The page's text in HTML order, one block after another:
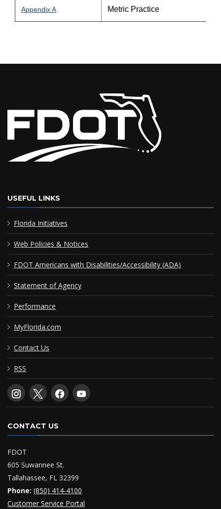
Appendix A Metric Practice
USEFUL LINKS
Florida Initiatives
Web Policies & Notices
FDOT Americans with Disabilities/Accessibility (ADA)
Statement of Agency
Performance
MyFlorida.com
Contact Us
RSS
CONTACT US
FDOT
605 Suwannee St.
Tallahassee, FL 32399
Phone: (850) 414-4100
Customer Service Portal